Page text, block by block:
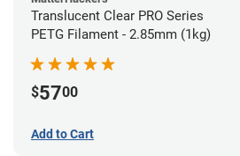
Translucent Clear PRO Series
PETG Filament - 2.85mm (1kg)
$5700
Add to Cart